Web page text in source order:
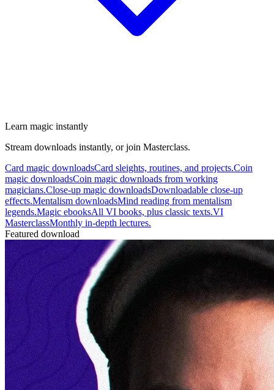
Learn magic instantly
Stream downloads instantly, or join Masterclass.
Card magic downloadsCard sleights, routines, and projects.Coin
magic downloadsCoin magic downloads from working
magicians.Close-up magic downloadsDownloadable close-up
effects.Mentalism downloadsMind reading from mentalism
legends.Magic ebooksAll VI books, plus classic texts.VI
MasterclassMonthly in-depth lectures.
Featured download